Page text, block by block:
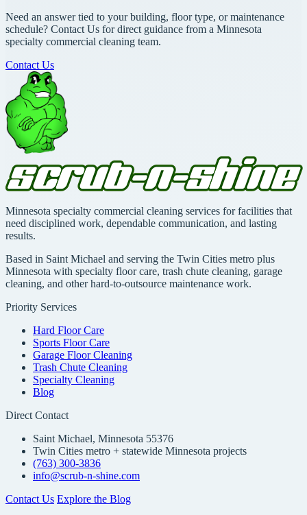
Need an answer tied to your building, floor type, or maintenance
schedule? Contact Us for direct guidance from a Minnesota
specialty commercial cleaning team.
Contact Us
Minnesota specialty commercial cleaning services for facilities that
need disciplined work, dependable communication, and lasting
results.
Based in Saint Michael and serving the Twin Cities metro plus
Minnesota with specialty floor care, trash chute cleaning, garage
cleaning, and other hard-to-outsource maintenance work.
Priority Services
Hard Floor Care
Sports Floor Care
Garage Floor Cleaning
Trash Chute Cleaning
Specialty Cleaning
Blog
Direct Contact
Saint Michael, Minnesota 55376
Twin Cities metro + statewide Minnesota projects
(763) 300-3836
info@scrub-n-shine.com
Contact Us Explore the Blog